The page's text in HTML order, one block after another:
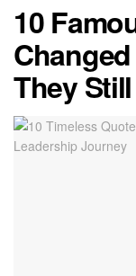
10
They